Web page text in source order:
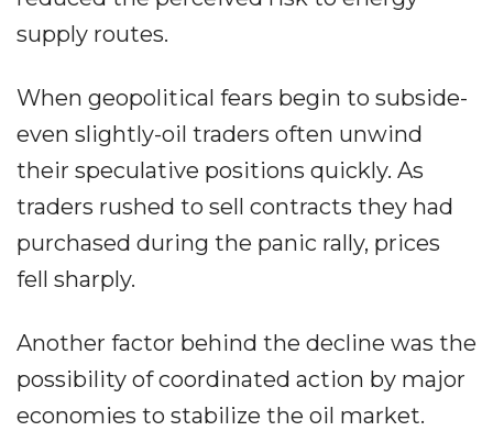
supply routes.
When geopolitical fears begin to subside-
even slightly-oil traders often unwind
their speculative positions quickly. As
traders rushed to sell contracts they had
purchased during the panic rally, prices
fell sharply.
Another factor behind the decline was the
possibility of coordinated action by major
economies to stabilize the oil market.